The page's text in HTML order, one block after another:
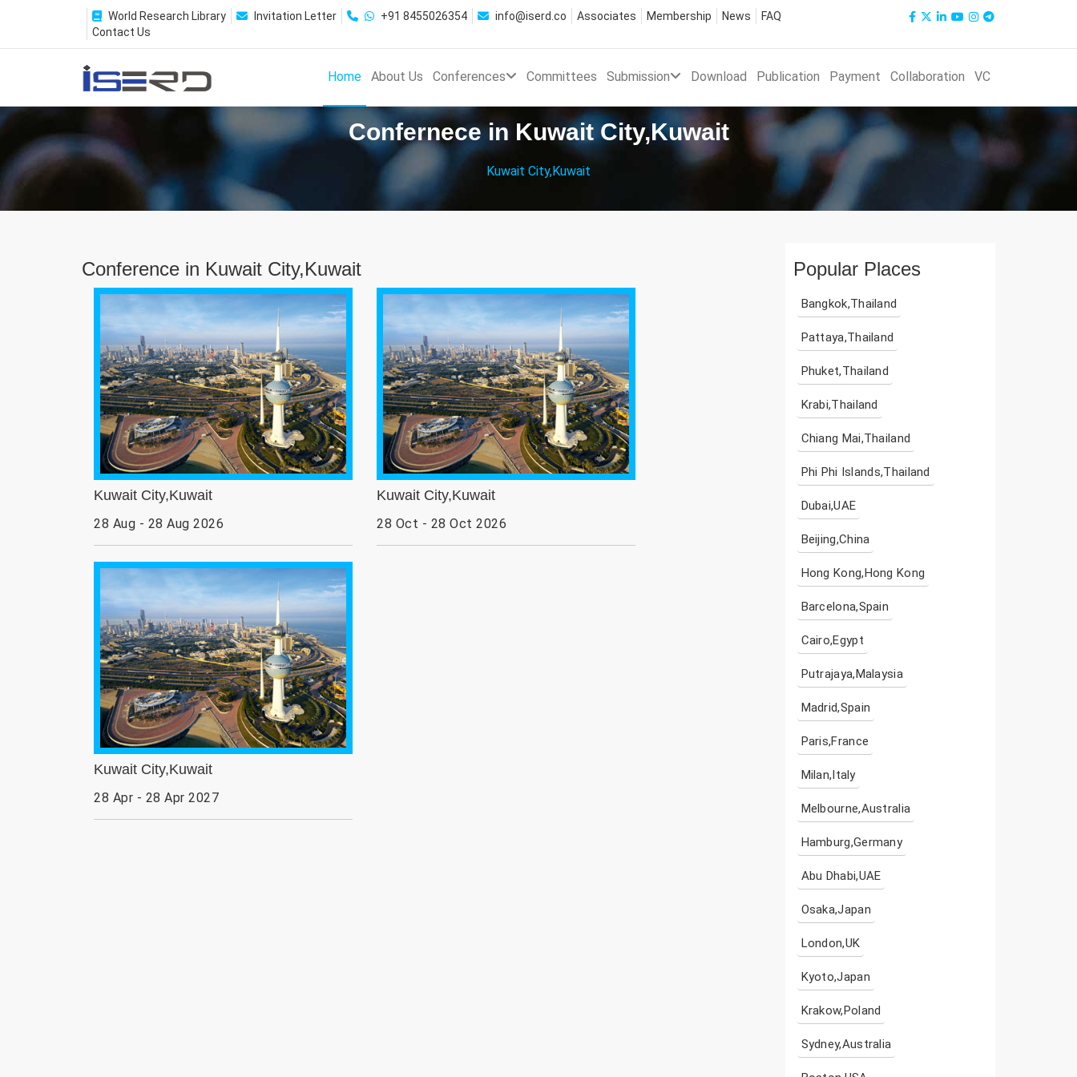
World Research Library Invitation Letter +91 8455026354 info@iserd.co Associates Membership News
FAQ
Contact Us
Home About Us Conferences Committees Submission Download Publication Payment Collaboration VC
Confernece in Kuwait City,Kuwait
Kuwait City,Kuwait
Conference in Kuwait City,Kuwait
Kuwait City,Kuwait
28 Aug - 28 Aug 2026
Kuwait City,Kuwait
28 Oct - 28 Oct 2026
Kuwait City,Kuwait
28 Apr - 28 Apr 2027
Popular Places
Bangkok,Thailand
Pattaya,Thailand
Phuket,Thailand
Krabi,Thailand
Chiang Mai,Thailand
Phi Phi Islands,Thailand
Dubai,UAE
Beijing,China
Hong Kong,Hong Kong
Barcelona,Spain
Cairo,Egypt
Putrajaya,Malaysia
Madrid,Spain
Paris,France
Milan,Italy
Melbourne,Australia
Hamburg,Germany
Abu Dhabi,UAE
Osaka,Japan
London,UK
Kyoto,Japan
Krakow,Poland
Sydney,Australia